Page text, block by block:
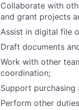
Collaborate with
and grant projects
Assist in digital file
Draft documents
Work with other
coordination;
Support purchasing
Perform other